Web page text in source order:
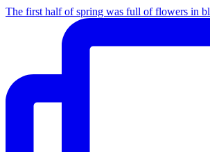
The first half of spring was full of flowers in bl